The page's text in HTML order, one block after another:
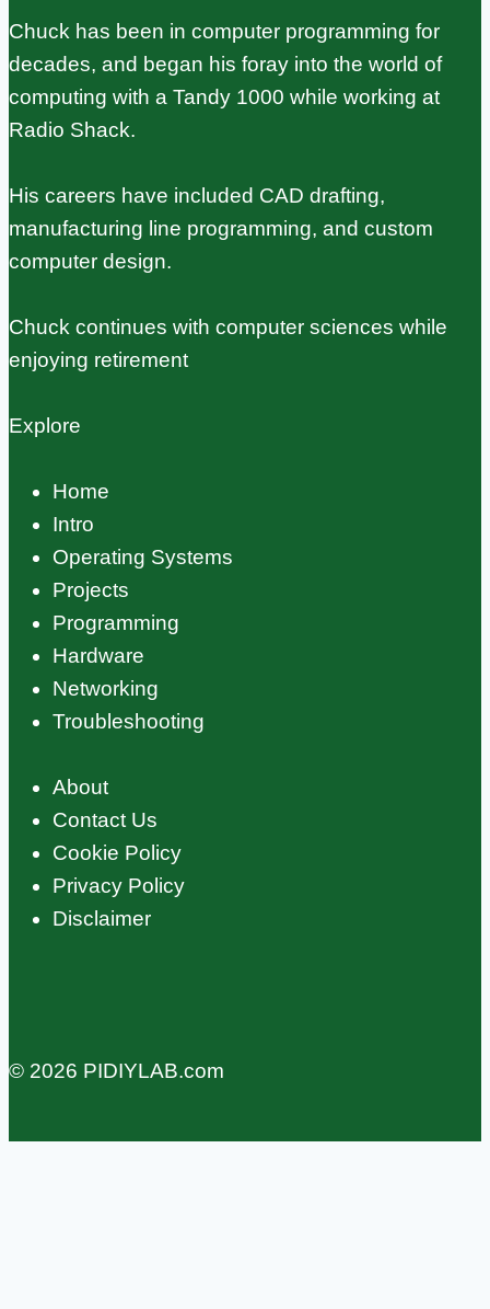
Official
and
Third-
Chuck has been in computer programming for
decades, and began his foray into the world of
computing with a Tandy 1000 while working at
Radio Shack.
His careers have included CAD drafting,
manufacturing line programming, and custom
computer design.
Chuck continues with computer sciences while
enjoying retirement
Explore
Home
Intro
Operating Systems
Projects
Programming
Hardware
Networking
Troubleshooting
About
Contact Us
Cookie Policy
Privacy Policy
Disclaimer
© 2026 PIDIYLAB.com